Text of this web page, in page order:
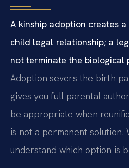
A kinship adoption creates
child legal relationship; a
not terminate the biological
Adoption severs the birth
gives you full parental
be appropriate when
is not a permanent solution.
understand which option is